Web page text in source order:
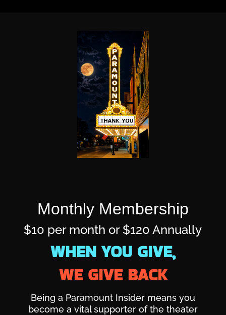
Monthly Membership
$10 per month or $120 Annually
WHEN YOU GIVE,
WE GIVE BACK
Being a Paramount Insider means you
become a vital supporter of the theater